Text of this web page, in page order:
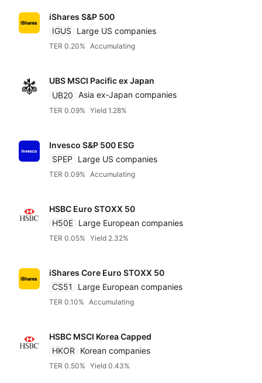
iShares S&P 500
IGUS
Large US companies
TER 0.20% Accumulating
UBS MSCI Pacific ex Japan
UB20 Asia ex‑Japan companies
TER 0.09% Yield 1.28%
Invesco S&P 500 ESG
SPEP
Large US companies
TER 0.09% Accumulating
HSBC Euro STOXX 50
H50E Large European companies
TER 0.05% Yield 2.32%
iShares Core Euro STOXX 50
CS51
Large European companies
TER 0.10% Accumulating
HSBC MSCI Korea Capped
HKOR
Korean companies
TER 0.50% Yield 0.43%